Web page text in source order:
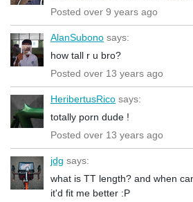
Posted over 9 years ago
AlanSubono says:
how tall r u bro?
Posted over 13 years ago
HeribertusRico says:
totally porn dude !
Posted over 13 years ago
jdg says:
what is TT length? and when
it'd fit me better :P